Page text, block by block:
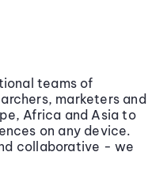
teams of
marketers and
Africa and Asia to
on any device.
collaborative - we